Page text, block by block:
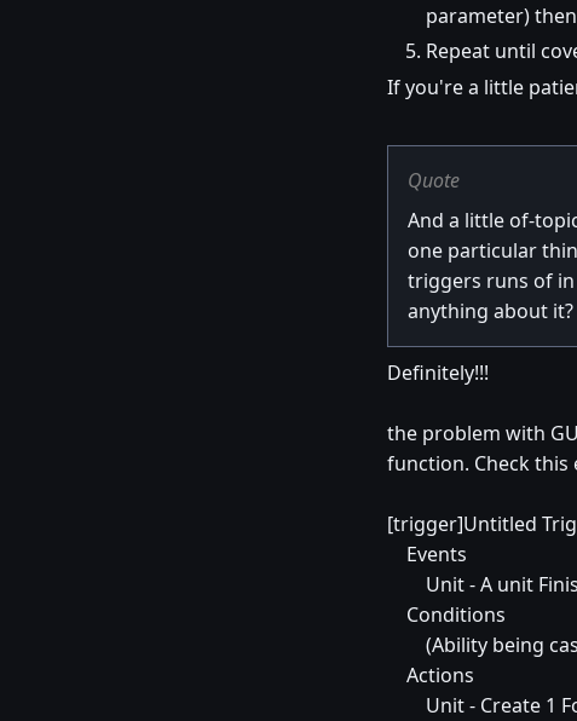
parameter)
Repeat until
If you're a little
Quote
And a little of-
one particular
triggers runs of
anything about it?
Definitely!!!
the problem with
function. Check this
[trigger]Untitled
Events
Unit - A unit
Conditions
(Ability being
Actions
Unit - Create 1